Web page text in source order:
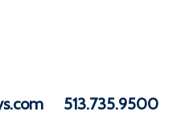
513.735.9500